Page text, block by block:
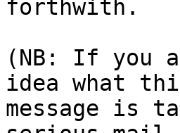
forthwith.
(NB: If you
idea what
message is